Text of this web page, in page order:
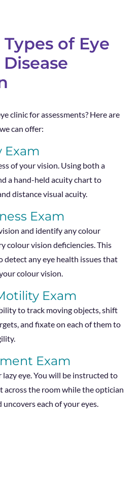
of Eye
clinic for assessments? Here are
can offer:
Exam
of your vision. Using both a
a hand-held acuity chart to
distance visual acuity.
Exam
and identify any colour
colour vision deficiencies. This
detect any eye health issues that
colour vision.
Exam
to track moving objects, shift
and fixate on each of them to
Exam
eye. You will be instructed to
across the room while the optician
each of your eyes.